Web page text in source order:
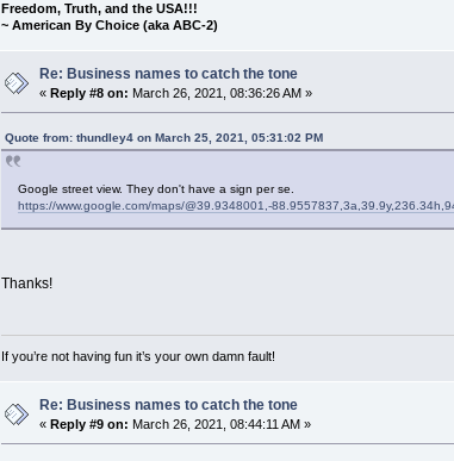
Freedom, Truth, and the USA!!!
~ American By Choice (aka ABC-2)
Re: Business names to catch the tone
«Reply #8 on: March 26, 2021, 08:36:26 AM »
Quote from: thundley4 on March 25, 2021, 05:31:02 PM
Google street view. They don't have a sign per se.
https://www.google.com/maps/@39.9348001,-
Thanks!
If you’re not having fun it’s your own damn fault!
Re: Business names to catch the tone
« Reply #9 on: March 26, 2021, 08:44:11 AM »